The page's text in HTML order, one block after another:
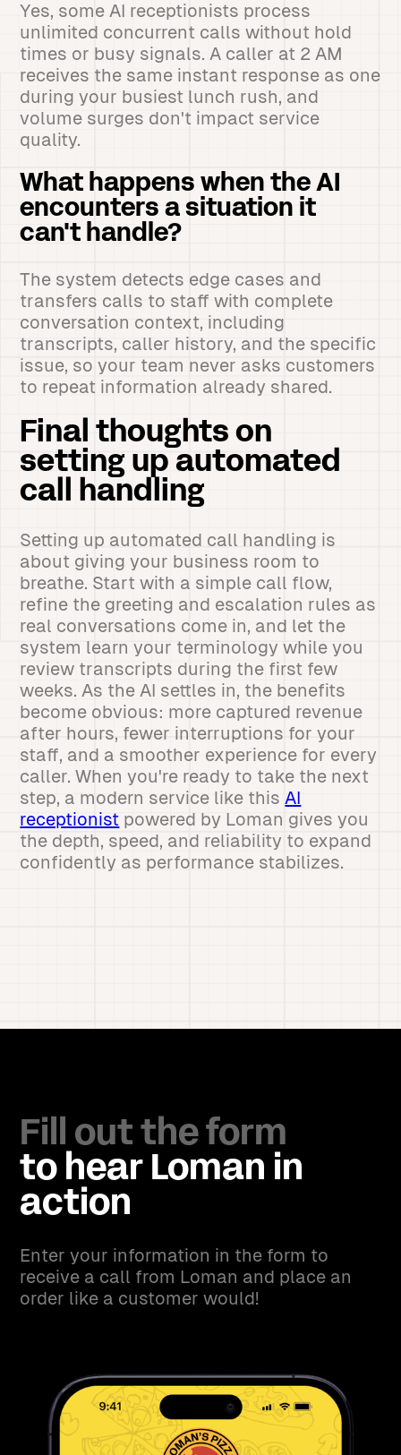
Yes, some AI receptionists process
unlimited concurrent calls without hold
times or busy signals. A caller at 2 AM
receives the same instant response as one
during your busiest lunch rush, and
volume surges don't impact service
quality.
What happens when the AI
encounters a situation it
can't handle?
The system detects edge cases and
transfers calls to staff with complete
conversation context, including
transcripts, caller history, and the specific
issue, so your team never asks customers
to repeat information already shared.
Final thoughts on
setting up automated
call handling
Setting up automated call handling is
about giving your business room to
breathe. Start with a simple call flow,
refine the greeting and escalation rules as
real conversations come in, and let the
system learn your terminology while you
review transcripts during the first few
weeks. As the AI settles in, the benefits
become obvious: more captured revenue
after hours, fewer interruptions for your
staff, and a smoother experience for every
caller. When you're ready to take the next
step, a modern service like this AI
receptionist powered by Loman gives you
the depth, speed, and reliability to expand
confidently as performance stabilizes.
Fill out the form
to hear Loman in
action
Enter your information in the form to
receive a call from Loman and place an
order like a customer would!